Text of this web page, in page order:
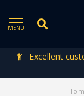
MENU
Excellent